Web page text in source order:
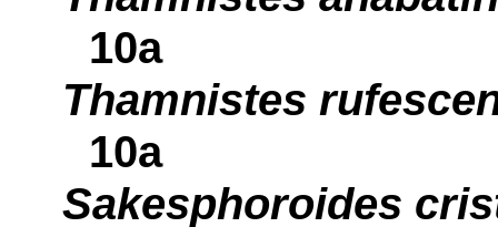
10a
Thamnistes
10a
Sakesphoroides